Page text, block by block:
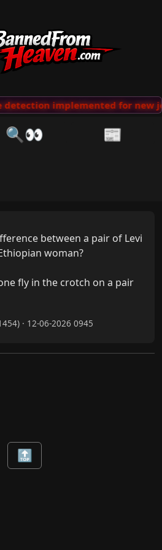
implemented for new
🔍👀 📰
between a pair of Levi
woman?
fly in the crotch on a pair
· 12-06-2026 0945
🔝